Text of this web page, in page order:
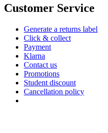
Customer Service
Generate a returns label
Click & collect
Payment
Klarna
Contact us
Promotions
Student discount
Cancellation policy